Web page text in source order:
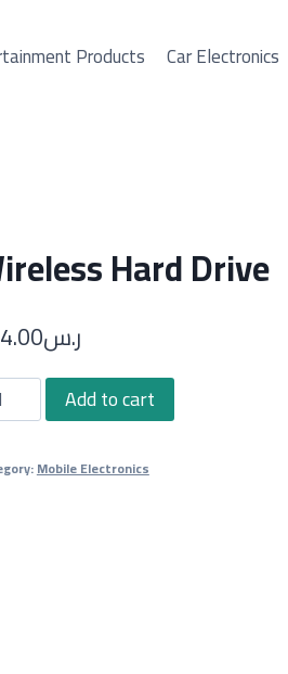
Products Car Electronics
Hard Drive
ر.س
Add to cart
Mobile Electronics